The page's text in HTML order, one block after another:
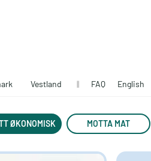
Vestland || FAQ English
ØKONOMISK MOTTA MAT